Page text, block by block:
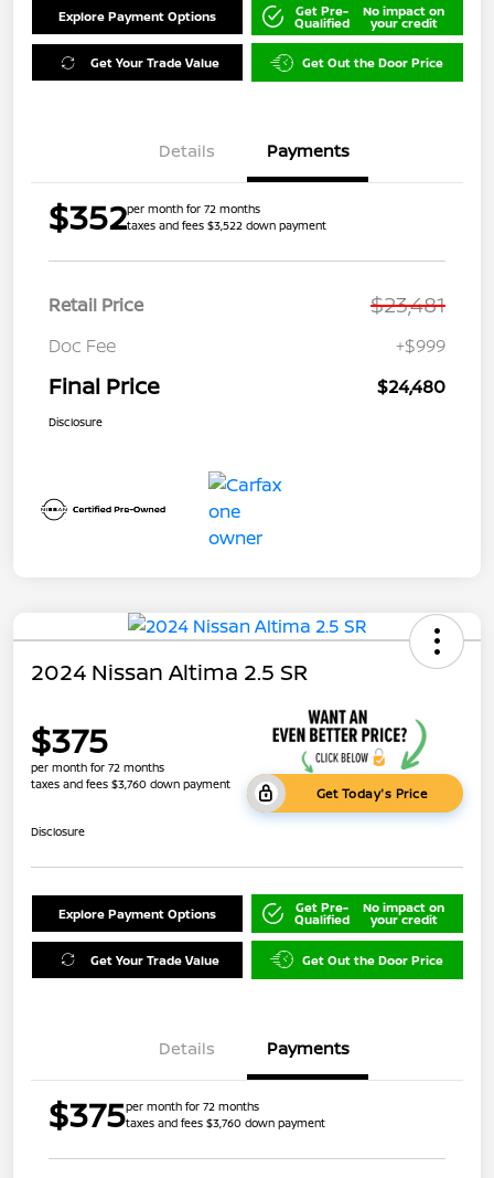
Explore Payment Options Get Pre-
Qualified
No impact on
your credit
Get Your Trade Value Get Out the Door Price
Details Payments
$352per month for 72 months
taxes and fees $3,522 down payment
Retail Price $23,481
Doc Fee +$999
Final Price $24,480
Disclosure
2024 Nissan Altima 2.5 SR
$375
per month for 72 months
taxes and fees $3,760 down payment
Get Today's Price
Disclosure
Explore Payment Options Get Pre-
Qualified
No impact on
your credit
Get Your Trade Value Get Out the Door Price
Details Payments
$375per month for 72 months
taxes and fees $3,760 down payment